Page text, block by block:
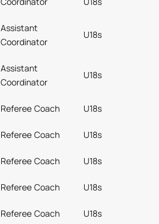
Assistant
Coordinator
U18s
Assistant
Coordinator
U18s
Referee Coach U18s
Referee Coach U18s
Referee Coach U18s
Referee Coach U18s
Referee Coach U18s